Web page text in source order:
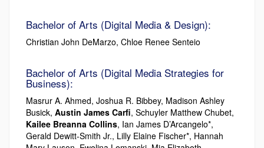
Bachelor of Arts (Digital Media & Design):
Christian John DeMarzo, Chloe Renee Senteio
Bachelor of Arts (Digital Media Strategies for
Business):
Masrur A. Ahmed, Joshua R. Bibbey, Madison Ashley
Busick, Austin James Carfi, Schuyler Matthew Chubet,
Kailee Breanna Collins, Ian James D’Arcangelo*,
Gerald Dewitt-Smith Jr., Lilly Elaine Fischer*, Hannah